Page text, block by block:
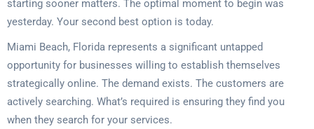
starting sooner matters. The optimal moment to begin was
yesterday. Your second best option is today.
Miami Beach, Florida represents a significant untapped
opportunity for businesses willing to establish themselves
strategically online. The demand exists. The customers are
actively searching. What’s required is ensuring they find you
when they search for your services.